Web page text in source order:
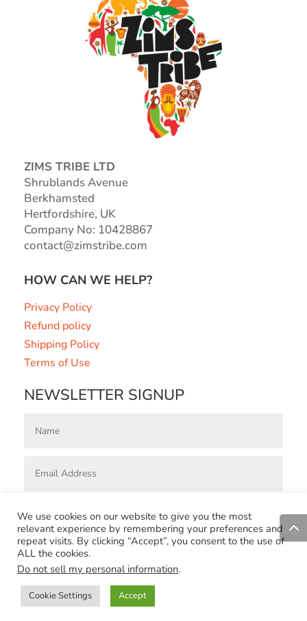
ZIMS TRIBE LTD
Shrublands Avenue
Berkhamsted
Hertfordshire, UK
Company No: 10428867
contact@zimstribe.com
HOW CAN WE HELP?
Privacy Policy
Refund policy
Shipping Policy
Terms of Use
NEWSLETTER SIGNUP
8 + 3= Subscribe
Designed byReatech Solutions Ltd |
Coric | Copyright 2023 © Zimstribe | All rights reserved
We use cookies on our website to give you the most
relevant experience by remembering your preferences and
repeat visits. By clicking “Accept”, you consent to the use of
ALL the cookies.
Do not sell my personal information.
Cookie Settings Accept